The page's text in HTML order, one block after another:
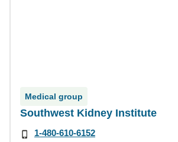
Medical group
Southwest Kidney Institute
1-480-610-6152